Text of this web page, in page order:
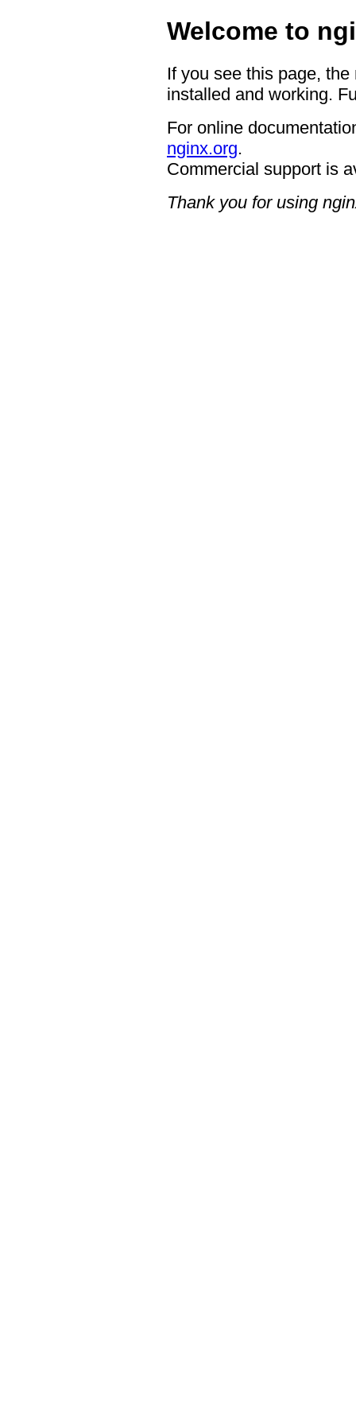
Welcome to
If you see this page,
installed and working.
For online
nginx.org.
Commercial support is
Thank you for using